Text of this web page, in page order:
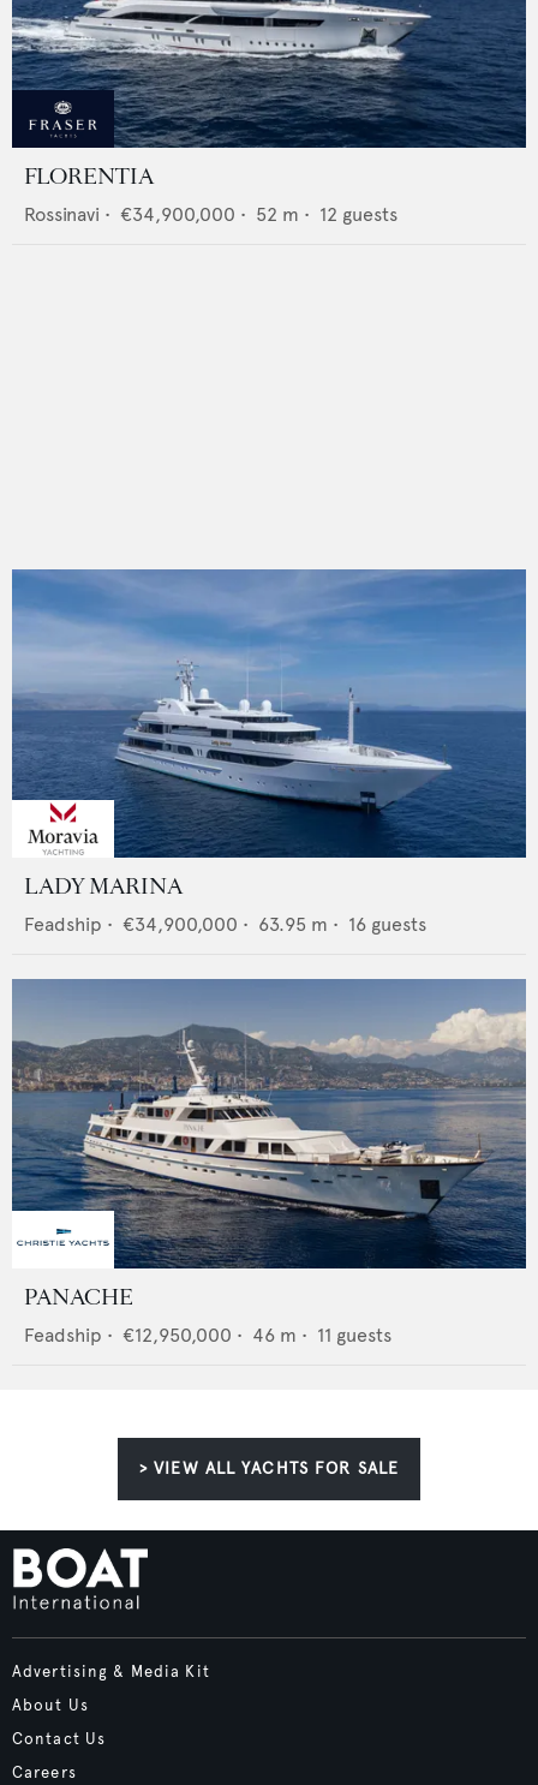
FLORENTIA
Rossinavi • €34,900,000 • 52 m • 12 guests
LADY MARINA
Feadship • €34,900,000 • 63.95 m • 16 guests
PANACHE
Feadship • €12,950,000 • 46 m • 11 guests
> VIEW ALL YACHTS FOR SALE
Advertising & Media Kit
About Us
Contact Us
Careers